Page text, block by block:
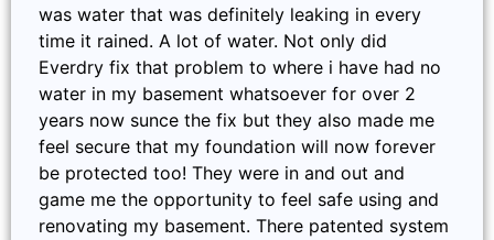
was water that was definitely leaking in every
time it rained. A lot of water. Not only did
Everdry fix that problem to where i have had no
water in my basement whatsoever for over 2
years now sunce the fix but they also made me
feel secure that my foundation will now forever
be protected too! They were in and out and
game me the opportunity to feel safe using and
renovating my basement. There patented system